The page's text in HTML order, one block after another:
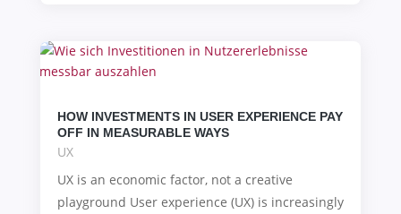
HOW INVESTMENTS IN USER EXPERIENCE PAY
OFF IN MEASURABLE WAYS
UX
UX is an economic factor, not a creative
playground User experience (UX) is increasingly